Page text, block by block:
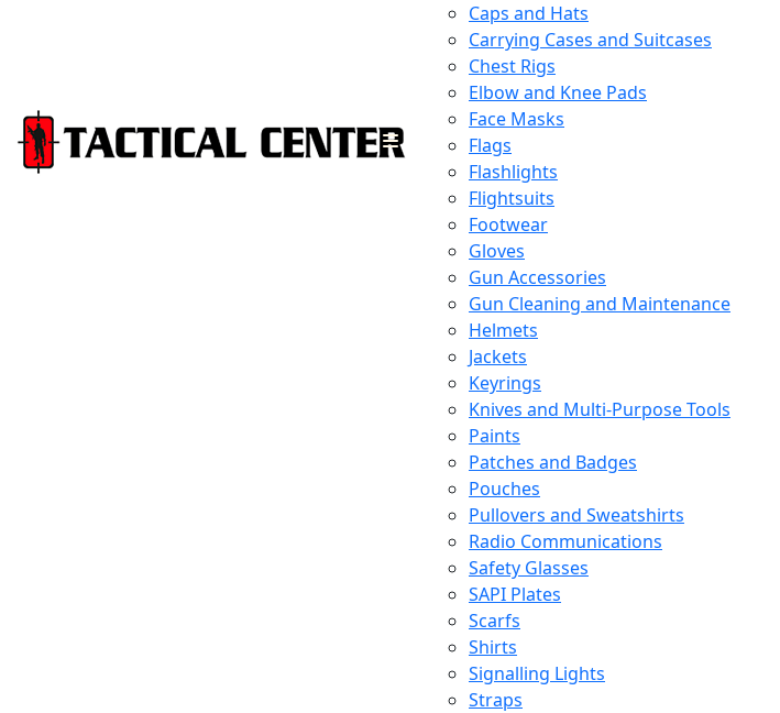
Caps and Hats
Carrying Cases and Suitcases
Chest Rigs
Elbow and Knee Pads
Face Masks
Flags
Flashlights
Flightsuits
Footwear
Gloves
Gun Accessories
Gun Cleaning and Maintenance
Helmets
Jackets
Keyrings
Knives and Multi-Purpose Tools
Paints
Patches and Badges
Pouches
Pullovers and Sweatshirts
Radio Communications
Safety Glasses
SAPI Plates
Scarfs
Shirts
Signalling Lights
Straps